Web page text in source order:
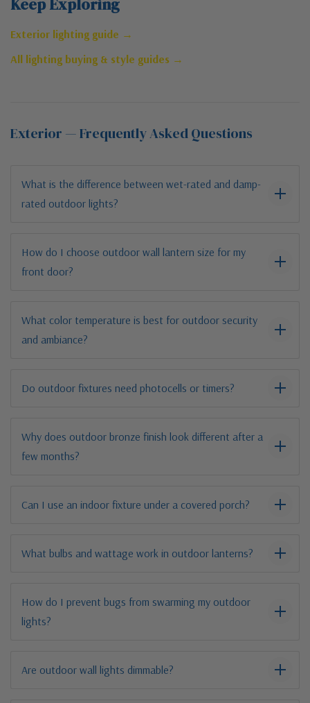
Exterior lighting guide →
All lighting buying & style guides →
Exterior — Frequently Asked Questions
What is the difference between wet-rated and damp-
rated outdoor lights?
How do I choose outdoor wall lantern size for my
front door?
What color temperature is best for outdoor security
and ambiance?
Do outdoor fixtures need photocells or timers?
Why does outdoor bronze finish look different after a
few months?
Can I use an indoor fixture under a covered porch?
What bulbs and wattage work in outdoor lanterns?
How do I prevent bugs from swarming my outdoor
lights?
Are outdoor wall lights dimmable?